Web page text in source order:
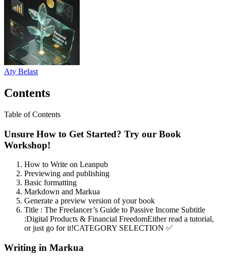
Aty Belast
Contents
Table of Contents
Unsure How to Get Started? Try our Book
Workshop!
How to Write on Leanpub
Previewing and publishing
Basic formatting
Markdown and Markua
Generate a preview version of your book
Title : The Freelancer’s Guide to Passive Income Subtitle
:Digital Products & Financial FreedomEither read a tutorial,
or just go for it!CATEGORY SELECTION ✅
Writing in Markua